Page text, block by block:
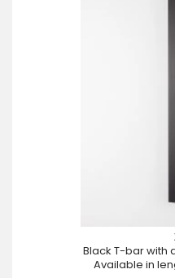
Black T-bar with
Available in